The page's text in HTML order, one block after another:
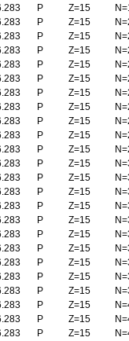
P Z=15
P Z=15
P Z=15
P Z=15
P Z=15
P Z=15
P Z=15
P Z=15
P Z=15
P Z=15
P Z=15
P Z=15
P Z=15
P Z=15
P Z=15
P Z=15
P Z=15
P Z=15
P Z=15
P Z=15
P Z=15
P Z=15
P Z=15
P Z=15